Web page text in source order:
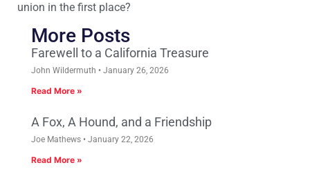
union in the first place?
More Posts
Farewell to a California Treasure
John Wildermuth January 26, 2026
Read More »
A Fox, A Hound, and a Friendship
Joe Mathews January 22, 2026
Read More »